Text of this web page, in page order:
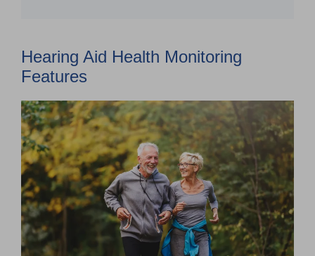
Hearing Aid Health Monitoring
Features